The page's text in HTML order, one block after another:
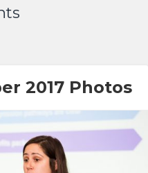
2017 Photos